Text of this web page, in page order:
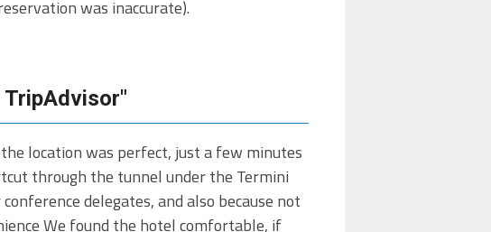
was inaccurate).
location was perfect, just a few minutes
through the tunnel under the Termini
delegates, and also because not
We found the hotel comfortable, if